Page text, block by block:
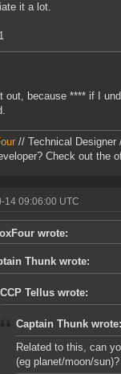
it a lot.
out, because **** if I
// Technical Designer
Check out the
14 09:06:00 UTC
wrote:
Thunk wrote:
CCP Tellus wrote:
Captain Thunk wrote:
Related to this, can
(eg planet/moon/sun)?